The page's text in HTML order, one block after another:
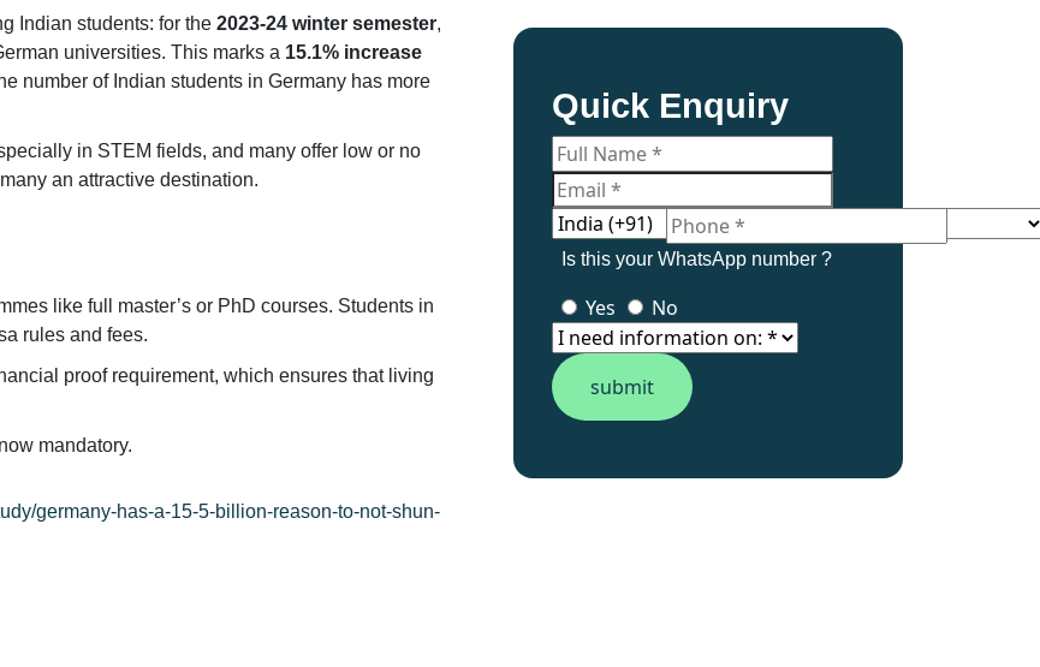
Indian students: for the 2023-24 winter semester,
universities. This marks a 15.1% increase
number of Indian students in Germany has more
in STEM fields, and many offer low or no
an attractive destination.
like full master’s or PhD courses. Students in
rules and fees.
proof requirement, which ensures that living
mandatory.
germany-has-a-15-5-billion-reason-to-not-shun-
Quick Enquiry
Is this your WhatsApp number ?
Yes No